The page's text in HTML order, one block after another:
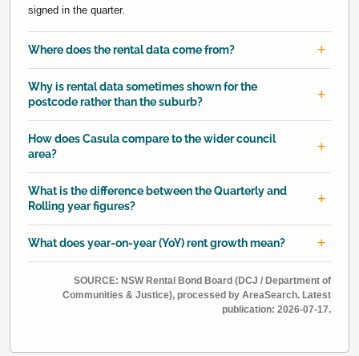
signed in the quarter.
Where does the rental data come from?
Why is rental data sometimes shown for the
postcode rather than the suburb?
How does Casula compare to the wider council
area?
What is the difference between the Quarterly and
Rolling year figures?
What does year-on-year (YoY) rent growth mean?
SOURCE: NSW Rental Bond Board (DCJ / Department of
Communities & Justice), processed by AreaSearch. Latest
publication: 2026-07-17.